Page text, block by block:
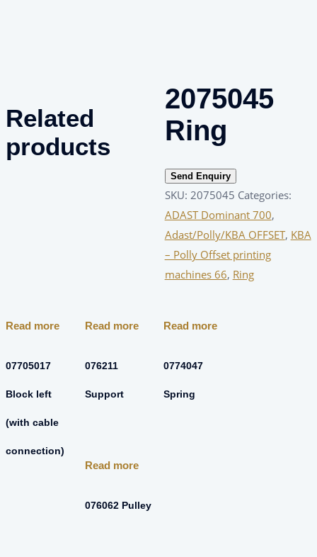
2075045
Ring
Send Enquiry
SKU: 2075045 Categories:
ADAST Dominant 700,
Adast/Polly/KBA OFFSET, KBA
– Polly Offset printing
machines 66, Ring
Related
products
Read more
07705017
Block left
(with cable
connection)
Read more
076211
Support
Read more
0774047
Spring
Read more
076062 Pulley